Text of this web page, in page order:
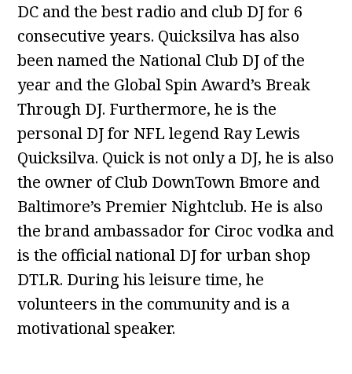
DC and the best radio and club DJ for 6
consecutive years. Quicksilva has also
been named the National Club DJ of the
year and the Global Spin Award’s Break
Through DJ. Furthermore, he is the
personal DJ for NFL legend Ray Lewis
Quicksilva. Quick is not only a DJ, he is also
the owner of Club DownTown Bmore and
Baltimore’s Premier Nightclub. He is also
the brand ambassador for Ciroc vodka and
is the official national DJ for urban shop
DTLR. During his leisure time, he
volunteers in the community and is a
motivational speaker.